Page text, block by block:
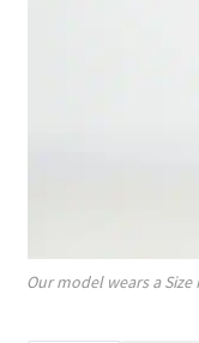
Our model wears a Size